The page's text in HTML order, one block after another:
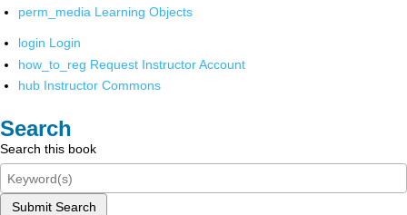
perm_media Learning Objects
login Login
how_to_reg Request Instructor Account
hub Instructor Commons
Search
Search this book
Submit Search